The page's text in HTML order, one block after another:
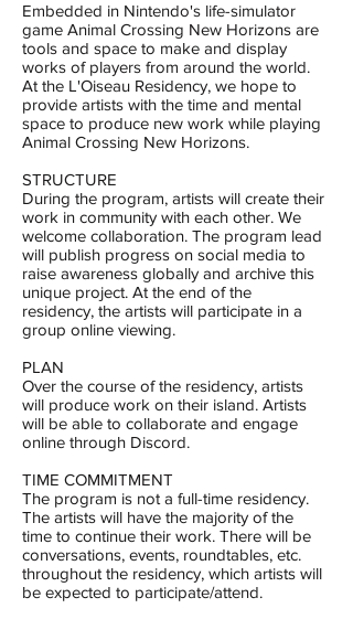
Embedded in Nintendo's life-simulator
game Animal Crossing New Horizons are
tools and space to make and display
works of players from around the world.
At the L'Oiseau Residency, we hope to
provide artists with the time and mental
space to produce new work while playing
Animal Crossing New Horizons.
STRUCTURE
During the program, artists will create their
work in community with each other. We
welcome collaboration. The program lead
will publish progress on social media to
raise awareness globally and archive this
unique project. At the end of the
residency, the artists will participate in a
group online viewing.
PLAN
Over the course of the residency, artists
will produce work on their island. Artists
will be able to collaborate and engage
online through Discord.
TIME COMMITMENT
The program is not a full-time residency.
The artists will have the majority of the
time to continue their work. There will be
conversations, events, roundtables, etc.
throughout the residency, which artists will
be expected to participate/attend.